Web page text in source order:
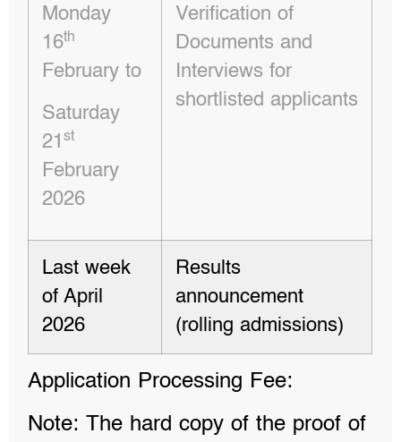
Monday
16th
February to
Saturday
21st
February
2026
Verification of
Documents and
Interviews for
shortlisted applicants
Last week
of April
2026
Results
announcement
(rolling admissions)
Application Processing Fee:
Note: The hard copy of the proof of